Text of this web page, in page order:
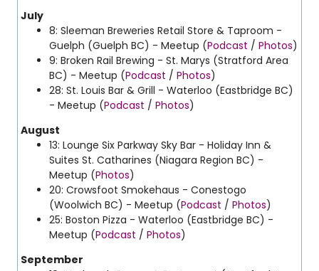
July
8: Sleeman Breweries Retail Store & Taproom -
Guelph (Guelph BC) - Meetup (Podcast / Photos)
9: Broken Rail Brewing - St. Marys (Stratford Area
BC) - Meetup (Podcast / Photos)
28: St. Louis Bar & Grill - Waterloo (Eastbridge BC)
- Meetup (Podcast / Photos)
August
13: Lounge Six Parkway Sky Bar - Holiday Inn &
Suites St. Catharines (Niagara Region BC) -
Meetup (Photos)
20: Crowsfoot Smokehaus - Conestogo
(Woolwich BC) - Meetup (Podcast / Photos)
25: Boston Pizza - Waterloo (Eastbridge BC) -
Meetup (Podcast / Photos)
September